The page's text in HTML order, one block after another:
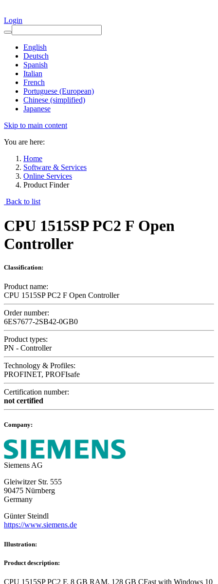
Login
English
Deutsch
Spanish
Italian
French
Portuguese (European)
Chinese (simplified)
Japanese
Skip to main content
You are here:
Home
Software & Services
Online Services
Product Finder
Back to list
CPU 1515SP PC2 F Open
Controller
Classification:
Product name:
CPU 1515SP PC2 F Open Controller
Order number:
6ES7677-2SB42-0GB0
Product types:
PN - Controller
Technology & Profiles:
PROFINET, PROFIsafe
Certification number:
not certified
Company:
Siemens AG
Gleiwitzer Str. 555
90475 Nürnberg
Germany
Günter Steindl
https://www.siemens.de
Illustration:
Product description:
CPU 1515SP PC2 F, 8 GB RAM, 128 GB CFast with Windows 10